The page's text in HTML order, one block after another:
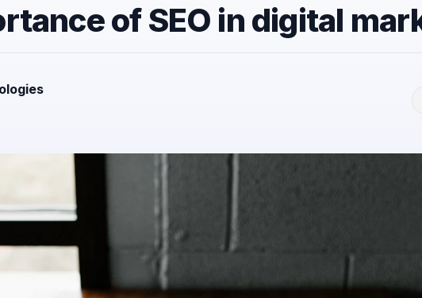
of SEO in digital